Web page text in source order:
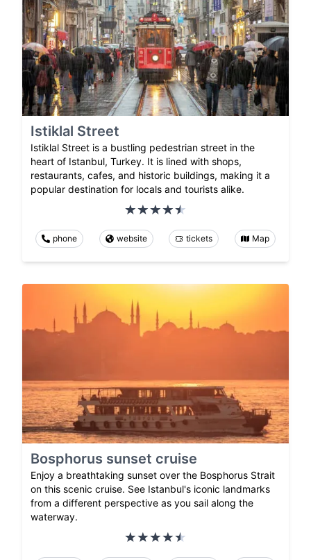
Istiklal Street
Istiklal Street is a bustling pedestrian street in the
heart of Istanbul, Turkey. It is lined with shops,
restaurants, cafes, and historic buildings, making it a
popular destination for locals and tourists alike.
phone website tickets Map
Bosphorus sunset cruise
Enjoy a breathtaking sunset over the Bosphorus Strait
on this scenic cruise. See Istanbul's iconic landmarks
from a different perspective as you sail along the
waterway.